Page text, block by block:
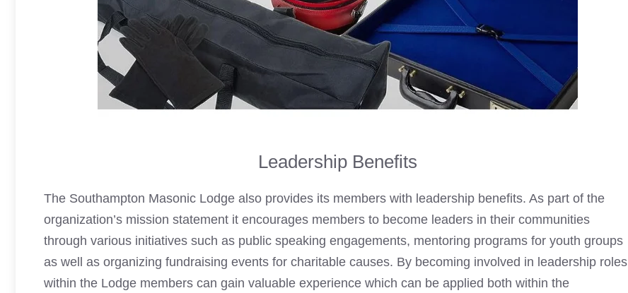
Leadership Benefits
The Southampton Masonic Lodge also provides its members with leadership benefits. As part of the
organization’s mission statement it encourages members to become leaders in their communities
through various initiatives such as public speaking engagements, mentoring programs for youth groups
as well as organizing fundraising events for charitable causes. By becoming involved in leadership roles
within the Lodge members can gain valuable experience which can be applied both within the